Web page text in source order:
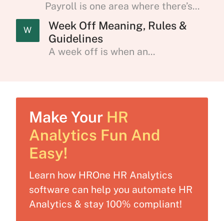
Payroll is one area where there’s...
W
Week Off Meaning, Rules &
Guidelines
A week off is when an...
Make Your HR
Analytics Fun And
Easy!
Learn how HROne HR Analytics
software can help you automate HR
Analytics & stay 100% compliant!